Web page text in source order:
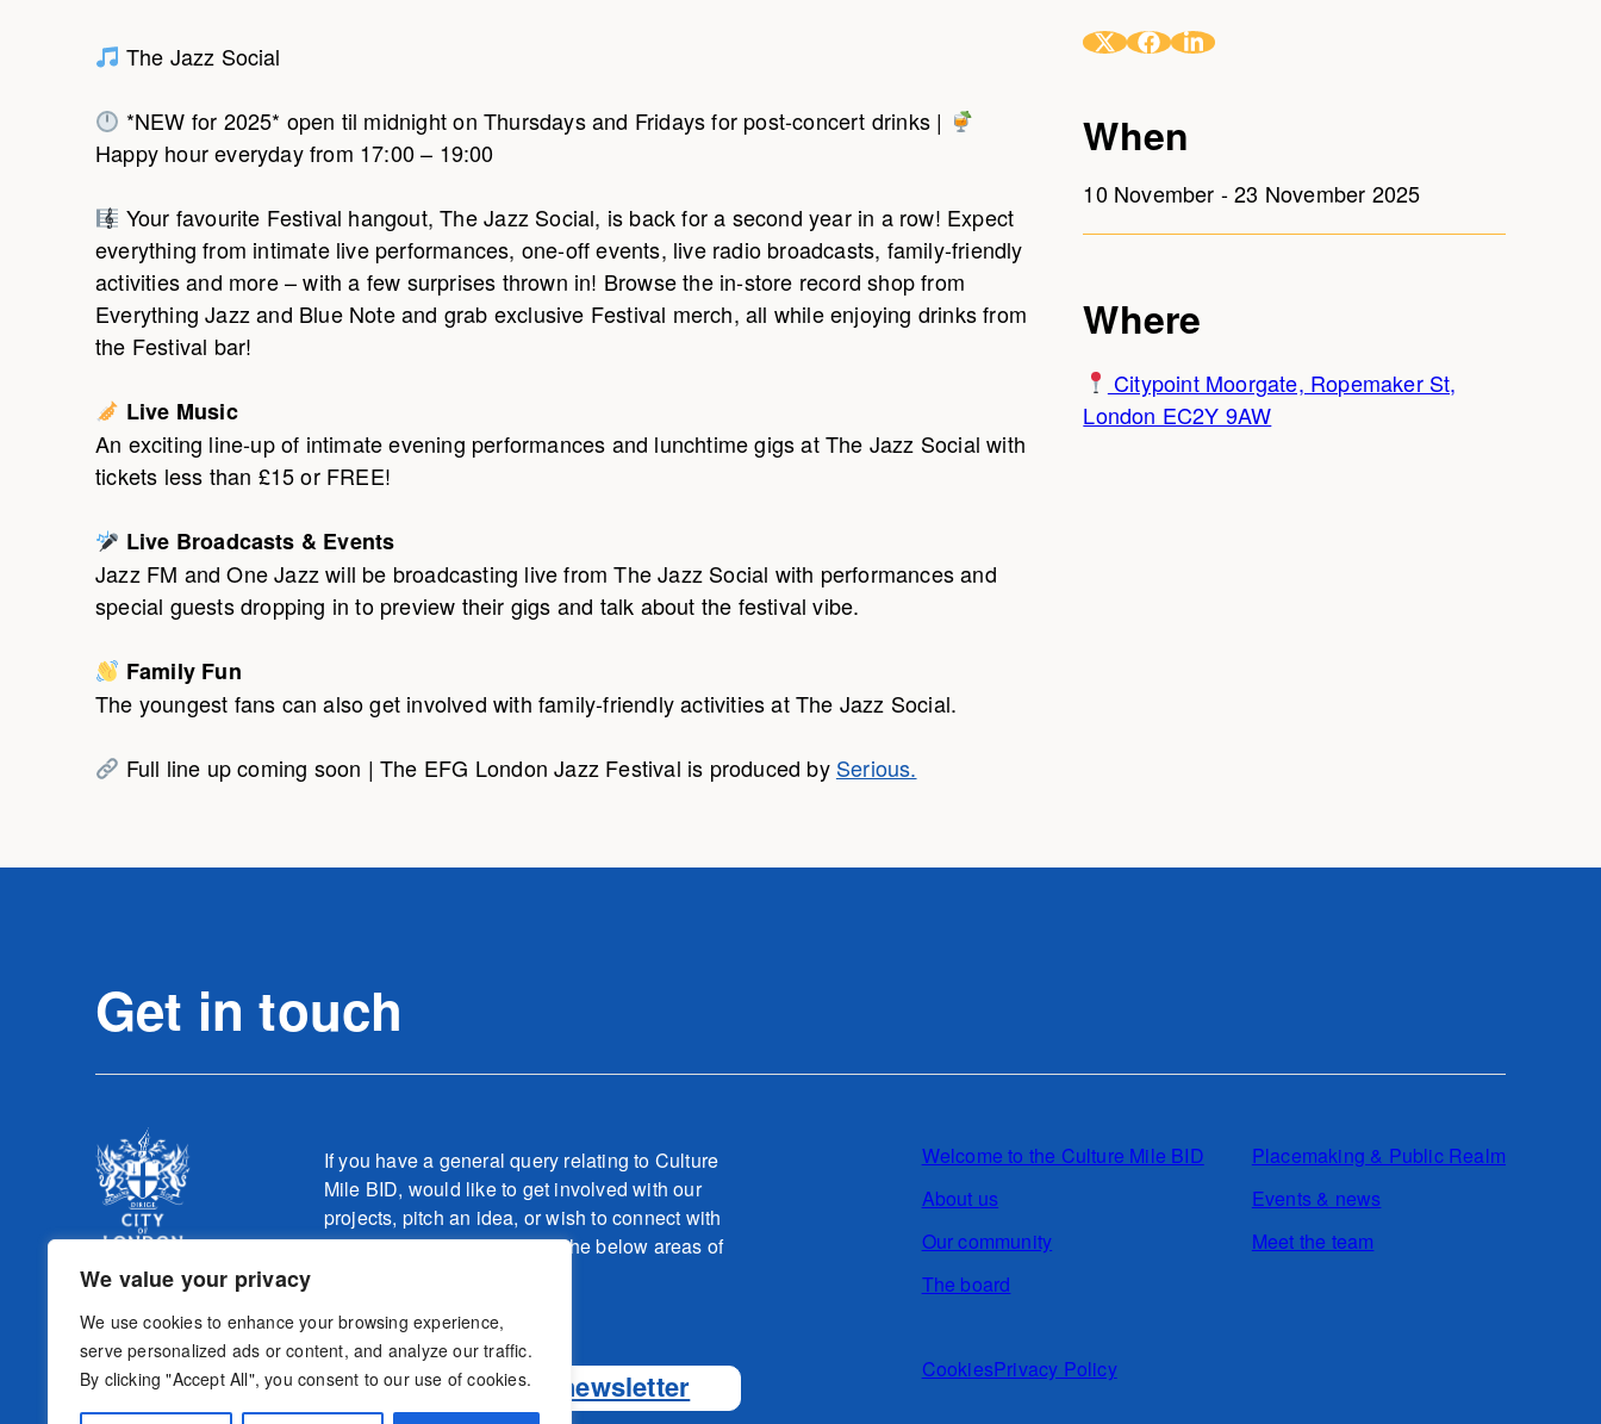
We value your privacy
We use cookies to enhance your browsing experience,
serve personalized ads or content, and analyze our traffic.
By clicking "Accept All", you consent to our use of cookies.
The Jazz Social
*NEW for 2025* open til midnight on Thursdays and Fridays for post-concert drinks |
Happy hour everyday from 17:00 – 19:00
Your favourite Festival hangout, The Jazz Social, is back for a second year in a row! Expect
everything from intimate live performances, one-off events, live radio broadcasts, family-friendly
activities and more – with a few surprises thrown in! Browse the in-store record shop from
Everything Jazz and Blue Note and grab exclusive Festival merch, all while enjoying drinks from
the Festival bar!
Live Music
An exciting line-up of intimate evening performances and lunchtime gigs at The Jazz Social with
tickets less than £15 or FREE!
Live Broadcasts & Events
Jazz FM and One Jazz will be broadcasting live from The Jazz Social with performances and
special guests dropping in to preview their gigs and talk about the festival vibe.
Family Fun
The youngest fans can also get involved with family-friendly activities at The Jazz Social.
Full line up coming soon | The EFG London Jazz Festival is produced by Serious.
When
10 November - 23 November 2025
Where
Citypoint Moorgate, Ropemaker St,
London EC2Y 9AW
Get in touch
If you have a general query relating to Culture
Mile BID, would like to get involved with our
projects, pitch an idea, or wish to connect with
one of our teams relating to the below areas of
Sign-up to our newsletter
Welcome to the Culture Mile BID
About us
Our community
Placemaking & Public Realm
Events & news
Meet the team
The board
CookiesPrivacy Policy